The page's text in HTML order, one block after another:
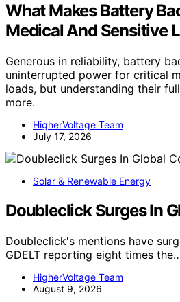
What Makes Battery
Medical And Sensitive
Generous in reliability, battery
uninterrupted power for critical
loads, but understanding their
more.
HigherVoltage Team
July 17, 2026
Solar & Renewable Energy
Doubleclick Surges In
Doubleclick's mentions have
GDELT reporting eight times
HigherVoltage Team
August 9, 2026